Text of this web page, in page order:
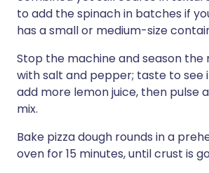
to add the spinach in batches if
has a small or medium-size
Stop the machine and season the
with salt and pepper; taste to see
add more lemon juice, then pulse
mix.
Bake pizza dough rounds in a
oven for 15 minutes, until crust is